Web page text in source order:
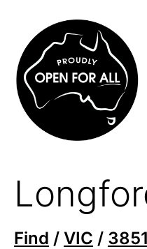
content
Find / VIC / 3851